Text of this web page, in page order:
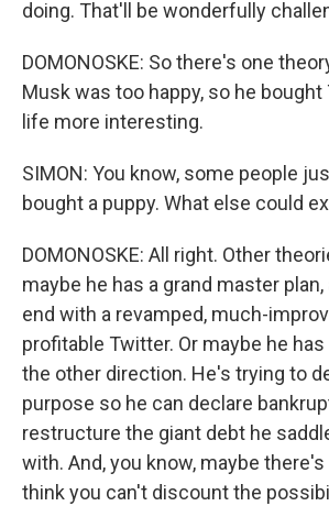
doing. That'll be wonderfully
DOMONOSKE: So there's one
Musk was too happy, so he
life more interesting.
SIMON: You know, some people
bought a puppy. What else could
DOMONOSKE: All right. Other
maybe he has a grand master plan,
end with a revamped, much-
profitable Twitter. Or maybe he
the other direction. He's trying to
purpose so he can declare
restructure the giant debt he
with. And, you know, maybe there's
think you can't discount the